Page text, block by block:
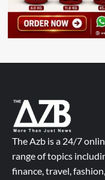
The Azb is a 24/7
range of topics
finance, travel,